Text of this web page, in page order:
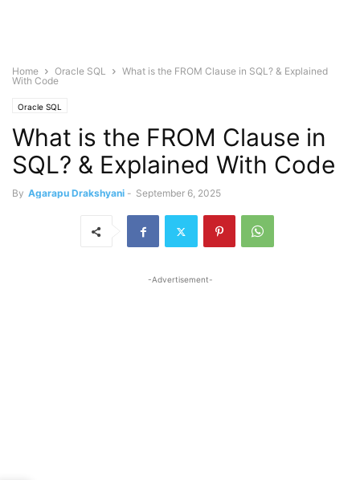
Home Oracle SQL
What is the FROM Clause in SQL? & Explained
With Code
Oracle SQL
What is the FROM Clause in
SQL? & Explained With Code
By Agarapu Drakshyani - September 6, 2025
-Advertisement-